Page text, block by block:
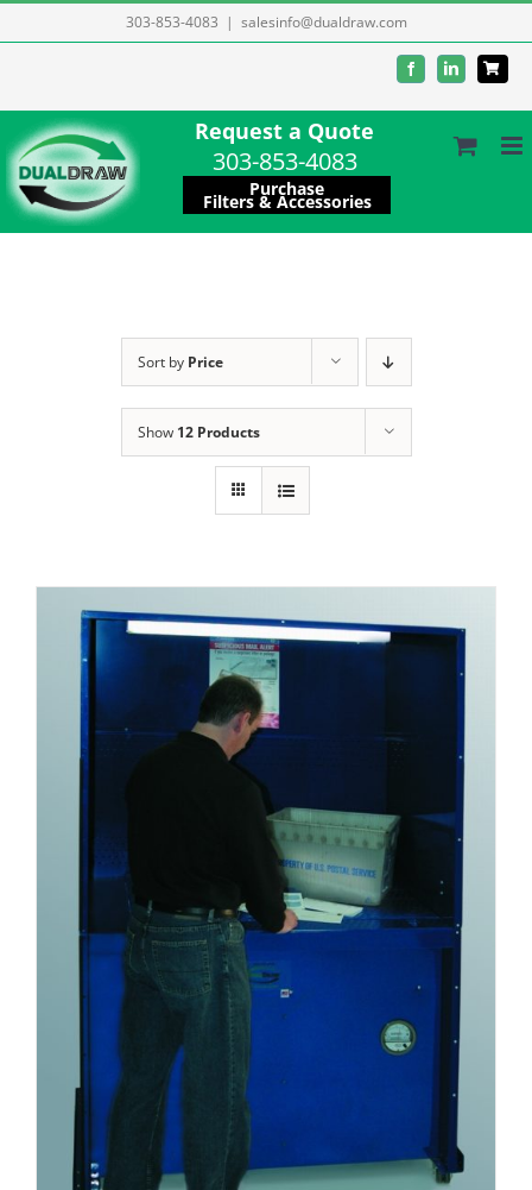
to
303-853-4083 | salesinfo@dualdraw.com
FacebookLinkedIn
Request a Quote
303-853-4083
Purchase
Filters & Accessories
Sort by Price
Show 12 Products